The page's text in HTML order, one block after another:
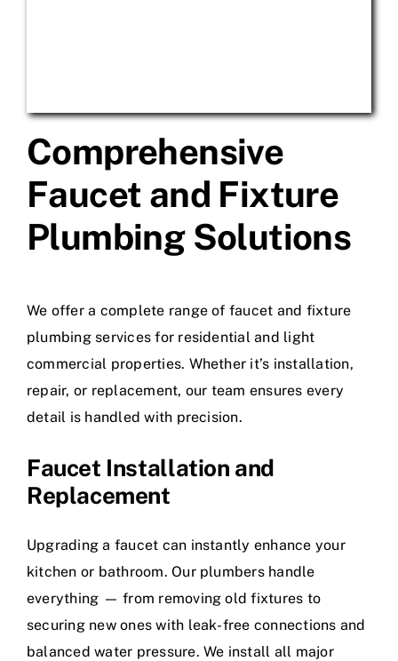
Comprehensive
Faucet and Fixture
Plumbing Solutions
We offer a complete range of faucet and fixture
plumbing services for residential and light
commercial properties. Whether it’s installation,
repair, or replacement, our team ensures every
detail is handled with precision.
Faucet Installation and
Replacement
Upgrading a faucet can instantly enhance your
kitchen or bathroom. Our plumbers handle
everything — from removing old fixtures to
securing new ones with leak-free connections and
balanced water pressure. We install all major